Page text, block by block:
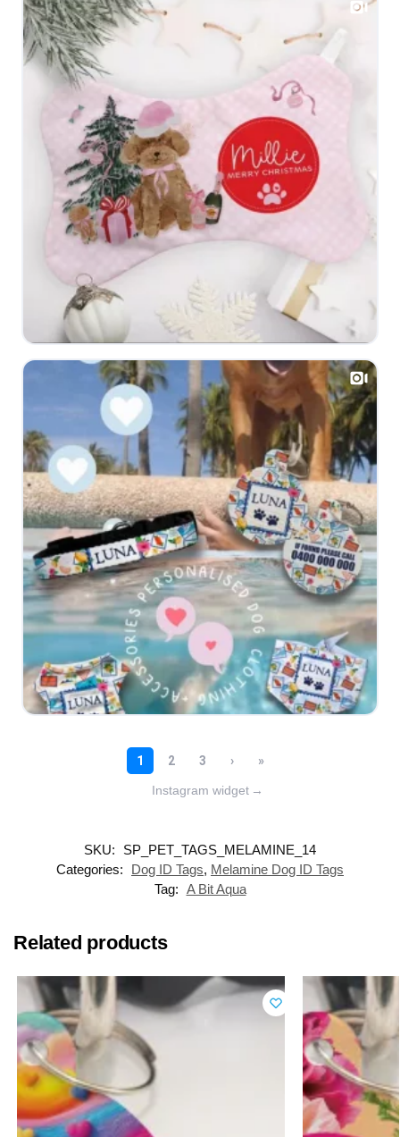
Instagram widget →
SKU:
SP_PET_TAGS_MELAMINE_14
Categories:
Dog ID Tags, Melamine Dog ID Tags
Tag: A Bit Aqua
Related products